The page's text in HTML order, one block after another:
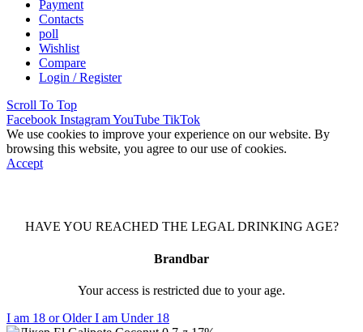
Payment
Contacts
poll
Wishlist
Compare
Login / Register
Scroll To Top
Facebook InstagramYouTube TikTok
We use cookies to improve your experience on our website. By
browsing this website, you agree to our use of cookies.
Accept
HAVE YOU REACHED THE LEGAL DRINKING AGE?
Brandbar
Your access is restricted due to your age.
I am 18 or OlderI am Under 18